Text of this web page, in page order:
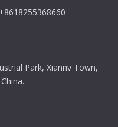
Park, Xiannv Town,